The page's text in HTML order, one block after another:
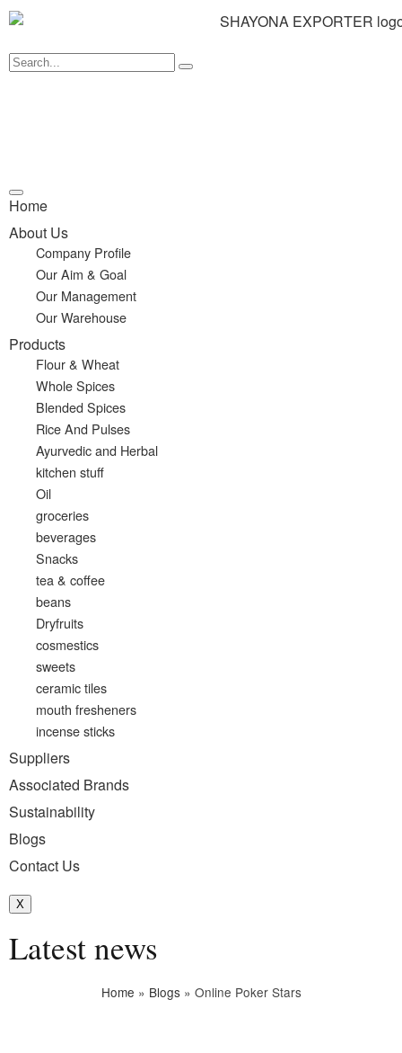
Home
About Us
Company Profile
Our Aim & Goal
Our Management
Our Warehouse
Products
Flour & Wheat
Whole Spices
Blended Spices
Rice And Pulses
Ayurvedic and Herbal
kitchen stuff
Oil
groceries
beverages
Snacks
tea & coffee
beans
Dryfruits
cosmestics
sweets
ceramic tiles
mouth fresheners
incense sticks
Suppliers
Associated Brands
Sustainability
Blogs
Contact Us
X
Latest news
Home » Blogs» Online Poker Stars